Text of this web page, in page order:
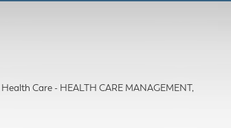
Health Care - HEALTH CARE MANAGEMENT